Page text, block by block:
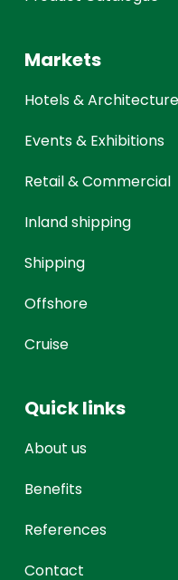
Markets
Hotels & Architecture
Events & Exhibitions
Retail & Commercial
Inland shipping
Shipping
Offshore
Cruise
Quick links
About us
Benefits
References
Contact